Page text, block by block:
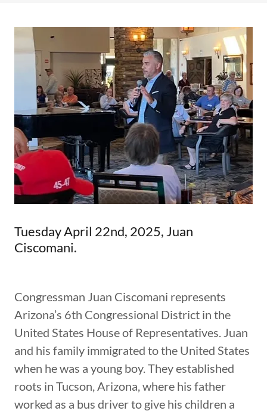
Tuesday April 22nd, 2025, Juan
Ciscomani.
Congressman Juan Ciscomani represents
Arizona’s 6th Congressional District in the
United States House of Representatives. Juan
and his family immigrated to the United States
when he was a young boy. They established
roots in Tucson, Arizona, where his father
worked as a bus driver to give his children a